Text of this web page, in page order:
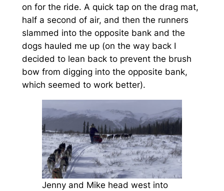
on for the ride. A quick tap on the drag mat,
half a second of air, and then the runners
slammed into the opposite bank and the
dogs hauled me up (on the way back I
decided to lean back to prevent the brush
bow from digging into the opposite bank,
which seemed to work better).
Jenny and Mike head west into